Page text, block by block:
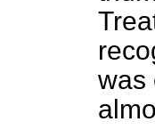
was